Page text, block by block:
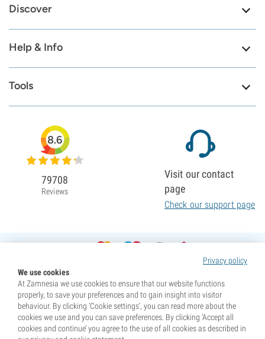
Discover
Help & Info
Tools
Privacy policy
We use cookies
At Zamnesia we use cookies to ensure that our website functions
properly, to save your preferences and to gain insight into visitor
behaviour. By clicking ‘Cookie settings’, you can read more about the
cookies we use and you can save preferences. By clicking ‘Accept all
cookies and continue’ you agree to the use of all cookies as described in
8.6
79708
Reviews
Visit our contact
page
Check our support page